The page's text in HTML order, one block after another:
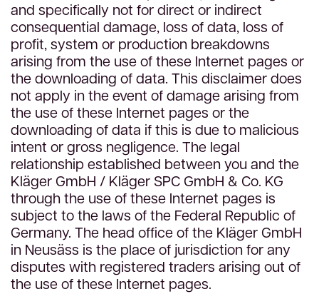
and specifically not for direct or indirect
consequential damage, loss of data, loss of
profit, system or production breakdowns
arising from the use of these Internet pages or
the downloading of data. This disclaimer does
not apply in the event of damage arising from
the use of these Internet pages or the
downloading of data if this is due to malicious
intent or gross negligence. The legal
relationship established between you and the
Kläger GmbH / Kläger SPC GmbH & Co. KG
through the use of these Internet pages is
subject to the laws of the Federal Republic of
Germany. The head office of the Kläger GmbH
in Neusäss is the place of jurisdiction for any
disputes with registered traders arising out of
the use of these Internet pages.